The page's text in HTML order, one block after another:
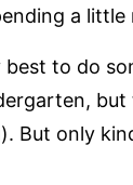
a
best to do
But only